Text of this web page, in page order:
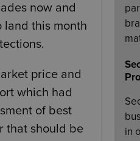
now and
land this month
price and
which had
of best
that should be
in